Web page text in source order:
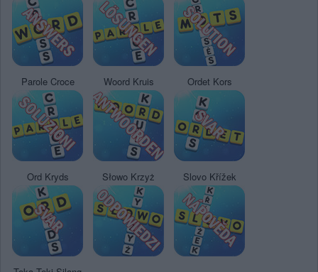
Parole Croce Woord Kruis Ordet Kors
Ord Kryds Słowo Krzyż Slovo Křížek